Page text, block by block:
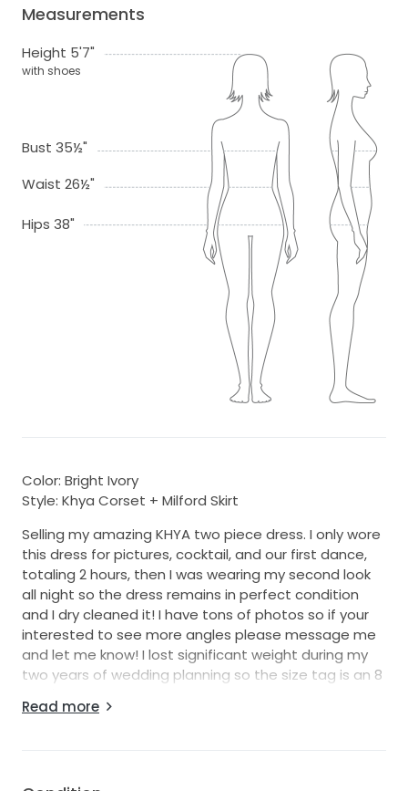
Measurements
Height 5'7"
with shoes
Bust 35½"
Waist 26½"
Hips 38"
Color: Bright Ivory
Style: Khya Corset + Milford Skirt
Selling my amazing KHYA two piece dress. I only wore
this dress for pictures, cocktail, and our first dance,
totaling 2 hours, then I was wearing my second look
all night so the dress remains in perfect condition
and I dry cleaned it! I have tons of photos so if your
interested to see more angles please message me
and let me know! I lost significant weight during my
two years of wedding planning so the size tag is an 8
measurements listed and not the actual labeled
Read more